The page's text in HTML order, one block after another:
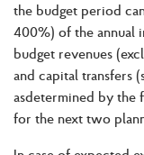
the budget period
400%) of the annual
budget revenues
and capital transfers
asdetermined by the
for the next two